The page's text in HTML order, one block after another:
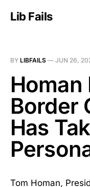
Lib Fails
BY LIBFAILS — JUN 26,
Homan
Border
Has
Tom Homan,